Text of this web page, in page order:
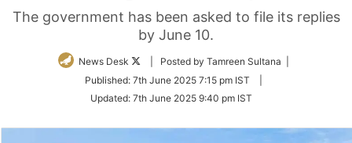
The government has been asked to file its replies
by June 10.
News Desk
Follow
Twitter
| Posted by Tamreen Sultana |
Published: 7th June 2025 7:15 pm IST
Updated: 7th June 2025 9:40 pm IST